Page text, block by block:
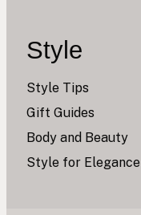
Style
Style Tips
Gift Guides
Body and Beauty
Style for Elegance